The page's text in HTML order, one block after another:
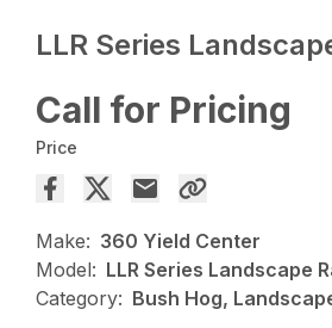
LLR Series
Call for Pricing
Price
Make: 360 Yield Center
Model: LLR Series Landscape
Category: Bush Hog,